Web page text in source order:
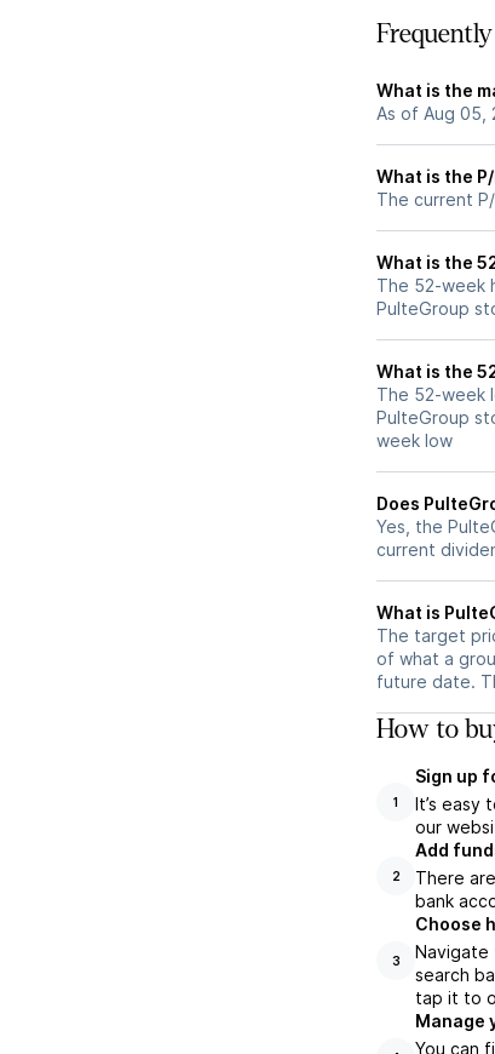
What is the
As of Aug 05,
What is the
The current
What is the
The 52-week
PulteGroup
What is the
The 52-week
PulteGroup
week low
Does
Yes, the
current
What is
The target
of what a
future date.
How to
1
Sign up
It’s easy
our
2
Add
There
bank
3
Choose
Navigate
search
tap it to
Manage
You can